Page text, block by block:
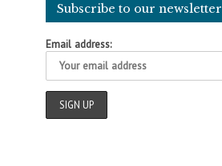
Subscribe to our newsletter
Email address: